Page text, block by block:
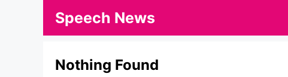
Speech News
Nothing Found